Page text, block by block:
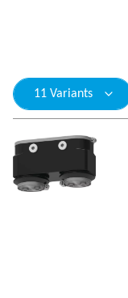
11 Variants